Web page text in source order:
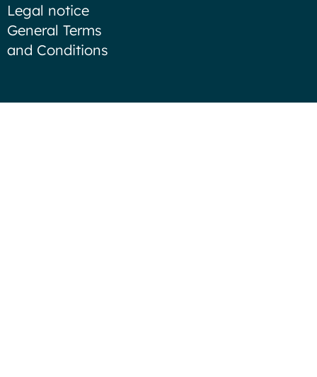
Legal notice
General Terms
and Conditions